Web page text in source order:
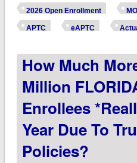
2026 Open Enrollment
APTC eAPTC
How Much
Million
Enrollees
Year Due To
Policies?